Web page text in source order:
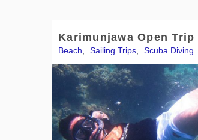
Karimunjawa Open Trip
Beach Sailing Trips Scuba Diving